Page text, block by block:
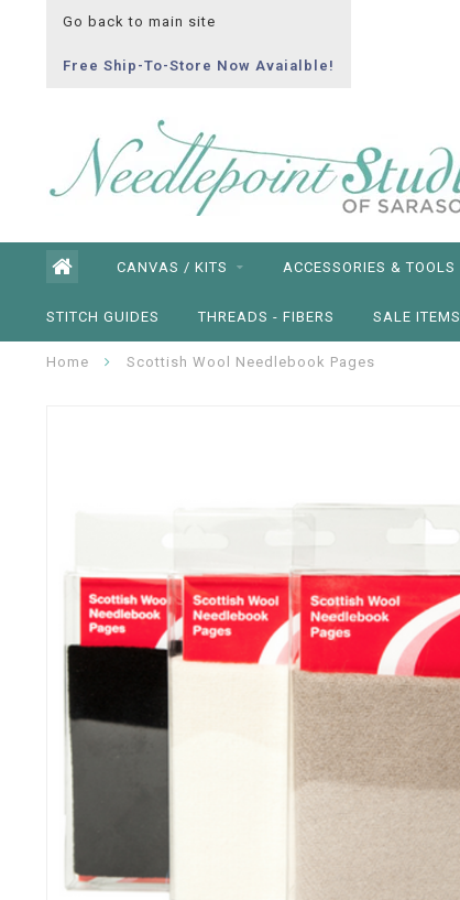
Go back to main site
Free Ship-To-Store Now Avaialble!
CANVAS / KITS ACCESSORIES & TOOLS
STITCH GUIDES THREADS - FIBERS SALE ITEMS
Home Scottish Wool Needlebook Pages